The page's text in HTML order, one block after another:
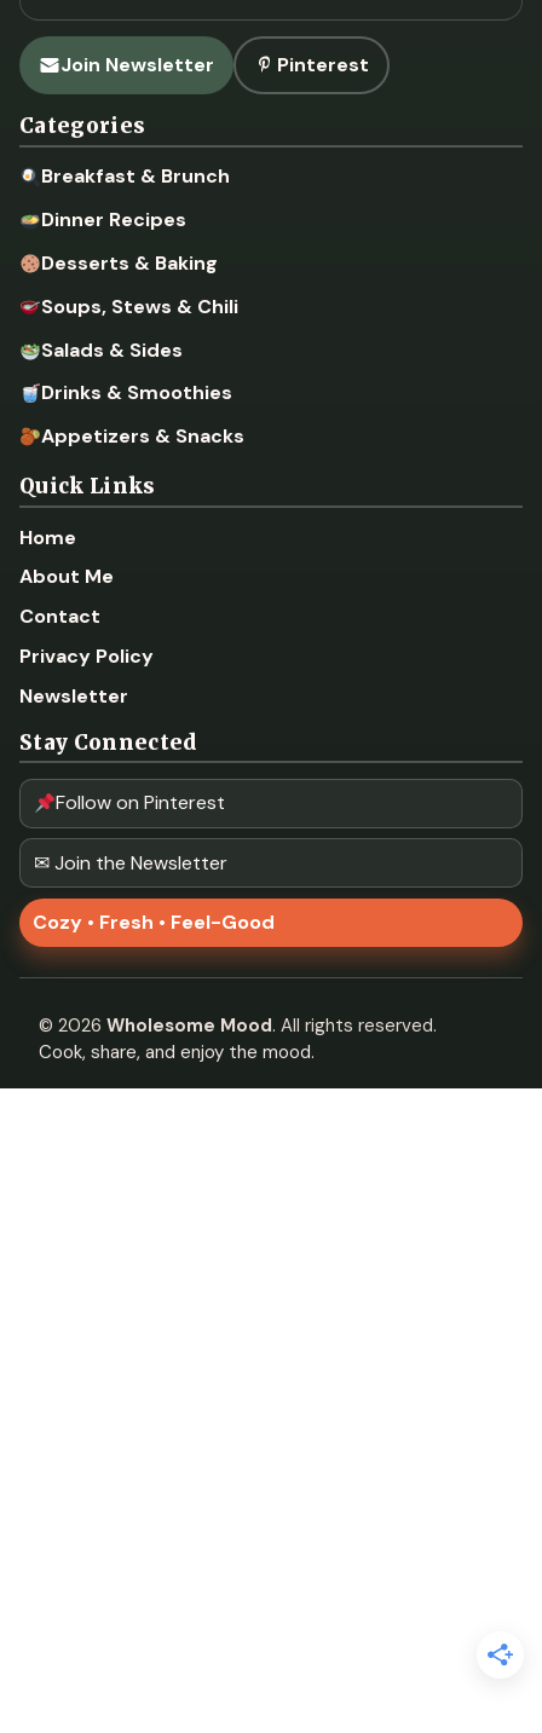
Join Newsletter Pinterest
Categories
Breakfast & Brunch
Dinner Recipes
Desserts & Baking
Soups, Stews & Chili
Salads & Sides
Drinks & Smoothies
Appetizers & Snacks
Quick Links
Home
About Me
Contact
Privacy Policy
Newsletter
Stay Connected
Follow on Pinterest
✉ Join the Newsletter
Cozy • Fresh • Feel-Good
© 2026 Wholesome Mood. All rights reserved.
Cook, share, and enjoy the mood.